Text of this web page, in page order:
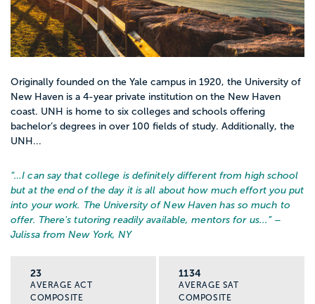
Originally founded on the Yale campus in 1920, the University of
New Haven is a 4-year private institution on the New Haven
coast. UNH is home to six colleges and schools offering
bachelor’s degrees in over 100 fields of study. Additionally, the
UNH...
“…I can say that college is definitely different from high school
but at the end of the day it is all about how much effort you put
into your work. The University of New Haven has so much to
offer. There's tutoring readily available, mentors for us... ” –
Julissa from New York, NY
23
AVERAGE ACT
COMPOSITE
1134
AVERAGE SAT
COMPOSITE